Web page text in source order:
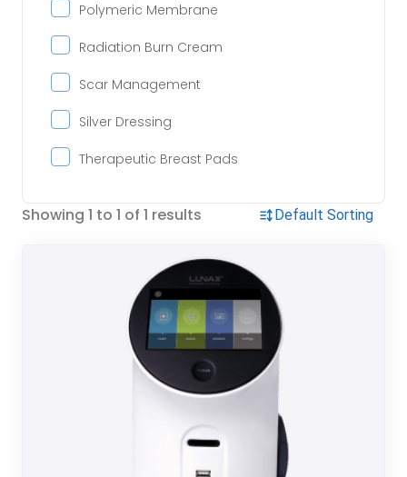
Polymeric Membrane
Radiation Burn Cream
Scar Management
Silver Dressing
Therapeutic Breast Pads
Showing 1 to 1 of 1 results